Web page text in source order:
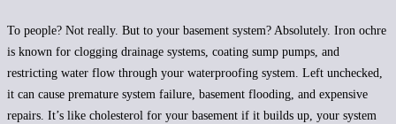
To people? Not really. But to your basement system? Absolutely. Iron ochre
is known for clogging drainage systems, coating sump pumps, and
restricting water flow through your waterproofing system. Left unchecked,
it can cause premature system failure, basement flooding, and expensive
repairs. It’s like cholesterol for your basement if it builds up, your system